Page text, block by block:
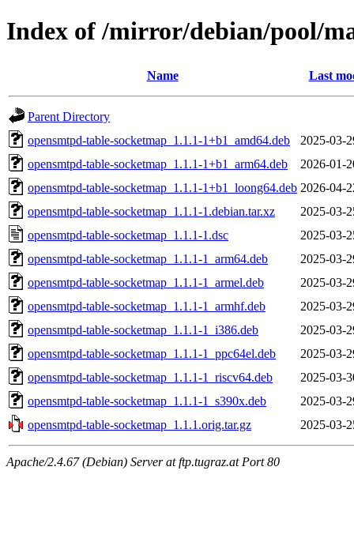
Index of /mirror/debian/pool/
Name Last
Parent Directory
opensmtpd-table-socketmap_1.1.1-1+b1_amd64.deb
2025-03-
opensmtpd-table-socketmap_1.1.1-1+b1_arm64.deb
2026-01-
opensmtpd-table-socketmap_1.1.1-1+b1_loong64.deb 2026-04-
opensmtpd-table-socketmap_1.1.1-1.debian.tar.xz
2025-03-
opensmtpd-table-socketmap_1.1.1-1.dsc
2025-03-
opensmtpd-table-socketmap_1.1.1-1_arm64.deb
2025-03-
opensmtpd-table-socketmap_1.1.1-1_armel.deb
2025-03-
opensmtpd-table-socketmap_1.1.1-1_armhf.deb
2025-03-
opensmtpd-table-socketmap_1.1.1-1_i386.deb
2025-03-
opensmtpd-table-socketmap_1.1.1-1_ppc64el.deb
2025-03-
opensmtpd-table-socketmap_1.1.1-1_riscv64.deb
2025-03-
opensmtpd-table-socketmap_1.1.1-1_s390x.deb
2025-03-
opensmtpd-table-socketmap_1.1.1.orig.tar.gz
2025-03-
Apache/2.4.67 (Debian) Server at ftp.tugraz.at Port 80